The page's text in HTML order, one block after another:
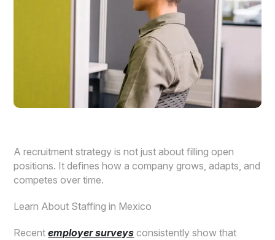
A recruitment strategy is not just about filling open
positions. It defines how a company grows, adapts, and
competes over time.
Learn About Staffing in Mexico
Recentemployer surveys consistently show that